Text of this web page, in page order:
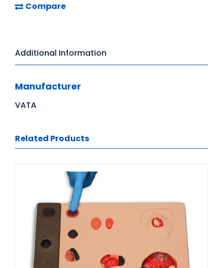
Compare
Additional Information
Manufacturer
VATA
Related Products